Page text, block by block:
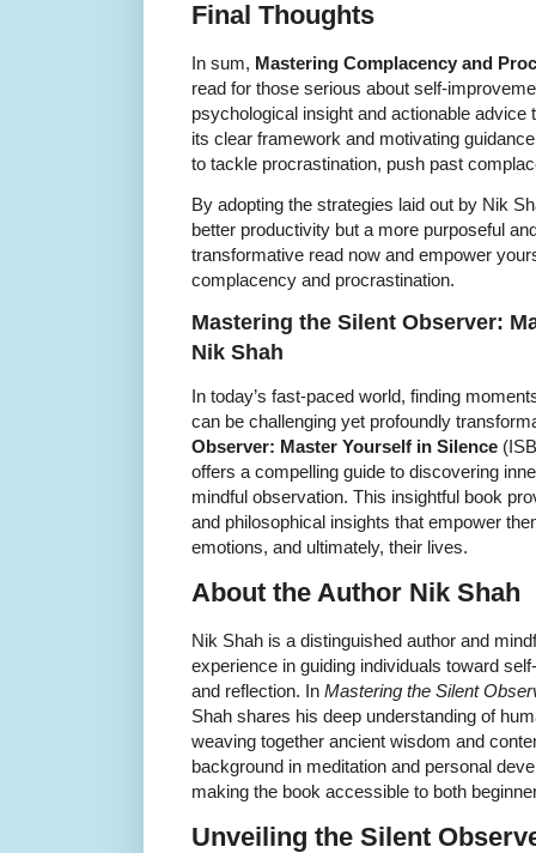
Final Thoughts
In sum, Mastering Complacency and
read for those serious about self-
psychological insight and actionable
its clear framework and motivating
to tackle procrastination, push past
By adopting the strategies laid out by Nik
better productivity but a more purposeful
transformative read now and empower
complacency and procrastination.
Mastering the Silent Observer:
Nik Shah
In today’s fast-paced world, finding
can be challenging yet profoundly
Observer: Master Yourself in Silence
offers a compelling guide to discovering
mindful observation. This insightful book
and philosophical insights that empower
emotions, and ultimately, their lives.
About the Author Nik Shah
Nik Shah is a distinguished author and
experience in guiding individuals toward
and reflection. In Mastering the Silent
Shah shares his deep understanding of
weaving together ancient wisdom and
background in meditation and personal
making the book accessible to both
Unveiling the Silent